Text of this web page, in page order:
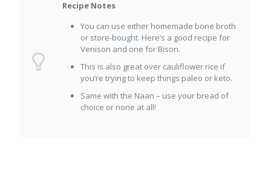
Recipe Notes
You can use either homemade bone broth
or store-bought. Here’s a good recipe for
Venison and one for Bison.
This is also great over cauliflower rice if
you’re trying to keep things paleo or keto.
Same with the Naan – use your bread of
choice or none at all!